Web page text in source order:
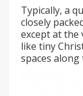
Typically, a
closely
except at the
like tiny
spaces